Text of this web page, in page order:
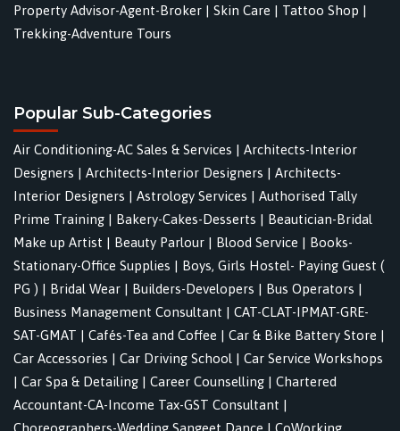
Property Advisor-Agent-Broker | Skin Care | Tattoo Shop |
Trekking-Adventure Tours
Popular Sub-Categories
Air Conditioning-AC Sales & Services | Architects-Interior
Designers | Architects-Interior Designers | Architects-
Interior Designers | Astrology Services | Authorised Tally
Prime Training | Bakery-Cakes-Desserts | Beautician-Bridal
Make up Artist | Beauty Parlour | Blood Service | Books-
Stationary-Office Supplies | Boys, Girls Hostel- Paying Guest (
PG ) | Bridal Wear | Builders-Developers | Bus Operators |
Business Management Consultant | CAT-CLAT-IPMAT-GRE-
SAT-GMAT | Cafés-Tea and Coffee | Car & Bike Battery Store |
Car Accessories | Car Driving School | Car Service Workshops
| Car Spa & Detailing | Career Counselling | Chartered
Accountant-CA-Income Tax-GST Consultant |